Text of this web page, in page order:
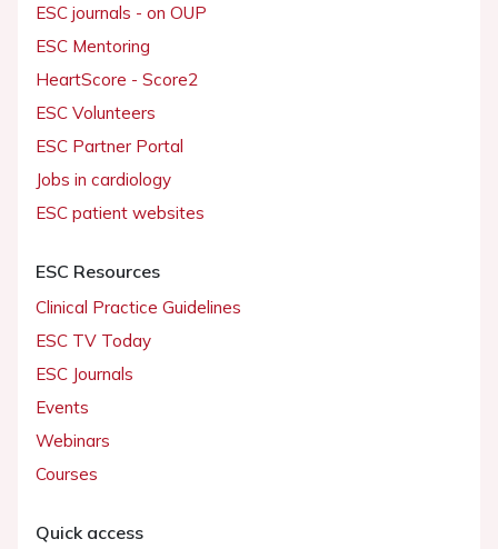
ESC journals - on OUP
ESC Mentoring
HeartScore - Score2
ESC Volunteers
ESC Partner Portal
Jobs in cardiology
ESC patient websites
ESC Resources
Clinical Practice Guidelines
ESC TV Today
ESC Journals
Events
Webinars
Courses
Quick access